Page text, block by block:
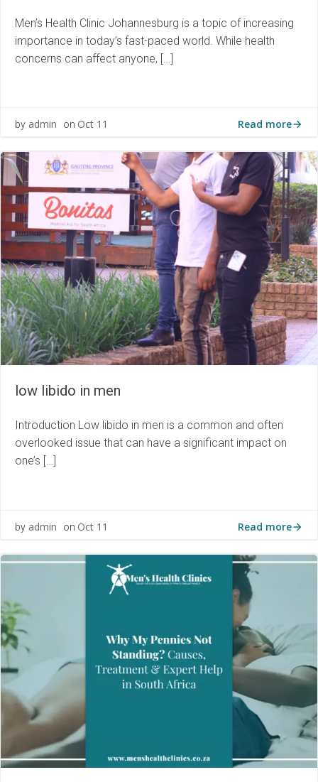
Men’s Health Clinic Johannesburg is a topic of increasing
importance in today’s fast-paced world. While health
concerns can affect anyone, […]
by admin on Oct 11 Read more
low libido in men
Introduction Low libido in men is a common and often
overlooked issue that can have a significant impact on
one’s […]
by admin on Oct 11 Read more